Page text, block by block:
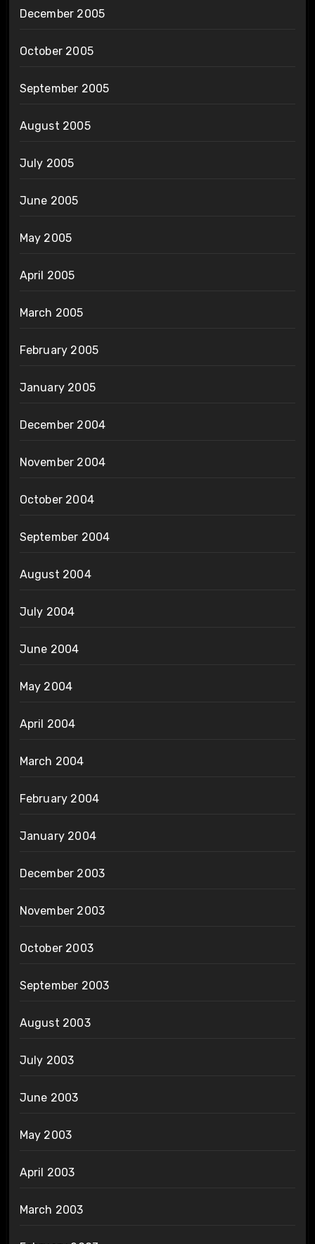
December 2005
October 2005
September 2005
August 2005
July 2005
June 2005
May 2005
April 2005
March 2005
February 2005
January 2005
December 2004
November 2004
October 2004
September 2004
August 2004
July 2004
June 2004
May 2004
April 2004
March 2004
February 2004
January 2004
December 2003
November 2003
October 2003
September 2003
August 2003
July 2003
June 2003
May 2003
April 2003
March 2003